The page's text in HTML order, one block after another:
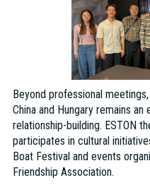
Beyond professional
China and Hungary remains
relationship-building. ESTON
participates in cultural
Boat Festival and events
Friendship Association.